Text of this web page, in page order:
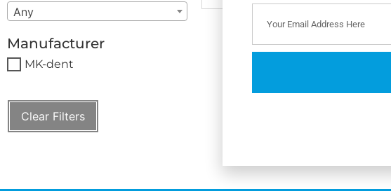
Any
Manufacturer
MK-dent
Clear Filters